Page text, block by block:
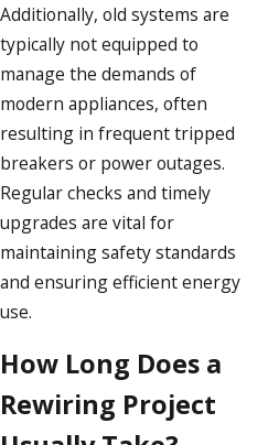
Additionally, old systems are
typically not equipped to
manage the demands of
modern appliances, often
resulting in frequent tripped
breakers or power outages.
Regular checks and timely
upgrades are vital for
maintaining safety standards
and ensuring efficient energy
use.
How Long Does a
Rewiring Project